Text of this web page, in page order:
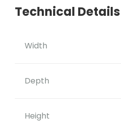
Technical Details
Width
Depth
Height